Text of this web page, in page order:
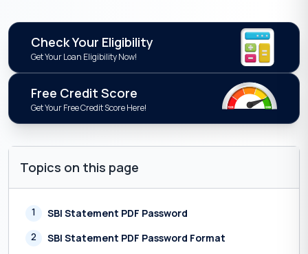
Check Your Eligibility
Get Your Loan Eligibility Now!
Free Credit Score
Get Your Free Credit Score Here!
Topics on this page
1
SBI Statement PDF Password
2
SBI Statement PDF Password Format